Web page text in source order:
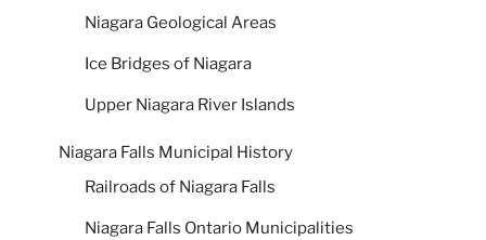
Niagara Geological Areas
Ice Bridges of Niagara
Upper Niagara River Islands
Niagara Falls Municipal History
Railroads of Niagara Falls
Niagara Falls Ontario Municipalities